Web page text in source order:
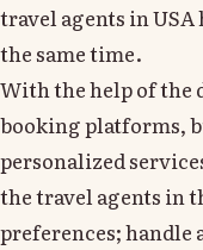
travel agents in
the same time.
With the help of the
booking platforms,
personalized
the travel agents in
preferences; handle